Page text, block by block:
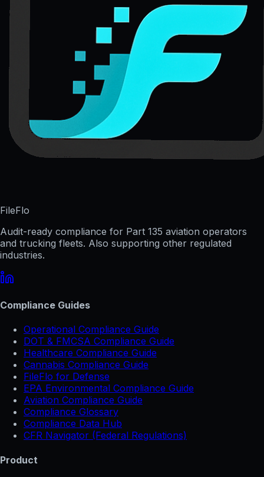
FileFlo
Audit-ready compliance for Part 135 aviation operators
and trucking fleets. Also supporting other regulated
industries.
Compliance Guides
Operational Compliance Guide
DOT & FMCSA Compliance Guide
Healthcare Compliance Guide
Cannabis Compliance Guide
FileFlo for Defense
EPA Environmental Compliance Guide
Aviation Compliance Guide
Compliance Glossary
Compliance Data Hub
CFR Navigator (Federal Regulations)
Product